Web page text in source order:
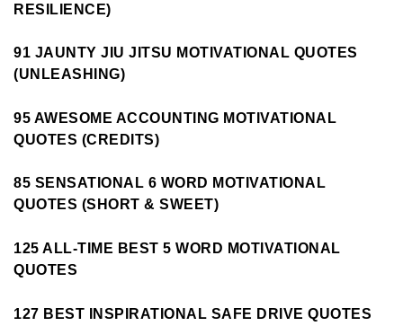
RESILIENCE)
91 JAUNTY JIU JITSU MOTIVATIONAL QUOTES
(UNLEASHING)
95 AWESOME ACCOUNTING MOTIVATIONAL
QUOTES (CREDITS)
85 SENSATIONAL 6 WORD MOTIVATIONAL
QUOTES (SHORT & SWEET)
125 ALL-TIME BEST 5 WORD MOTIVATIONAL
QUOTES
127 BEST INSPIRATIONAL SAFE DRIVE QUOTES